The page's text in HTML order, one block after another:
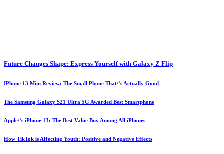
Future Changes Shape: Express Yourself with Galaxy Z Flip
IPhone 13 Mini Review: The Small Phone That\’s Actually Good
The Samsung Galaxy S21 Ultra 5G Awarded Best Smartphone
Apple\’s iPhone 13: The Best Value Buy Among All iPhones
How TikTok is Affecting Youth: Positive and Negative Effects